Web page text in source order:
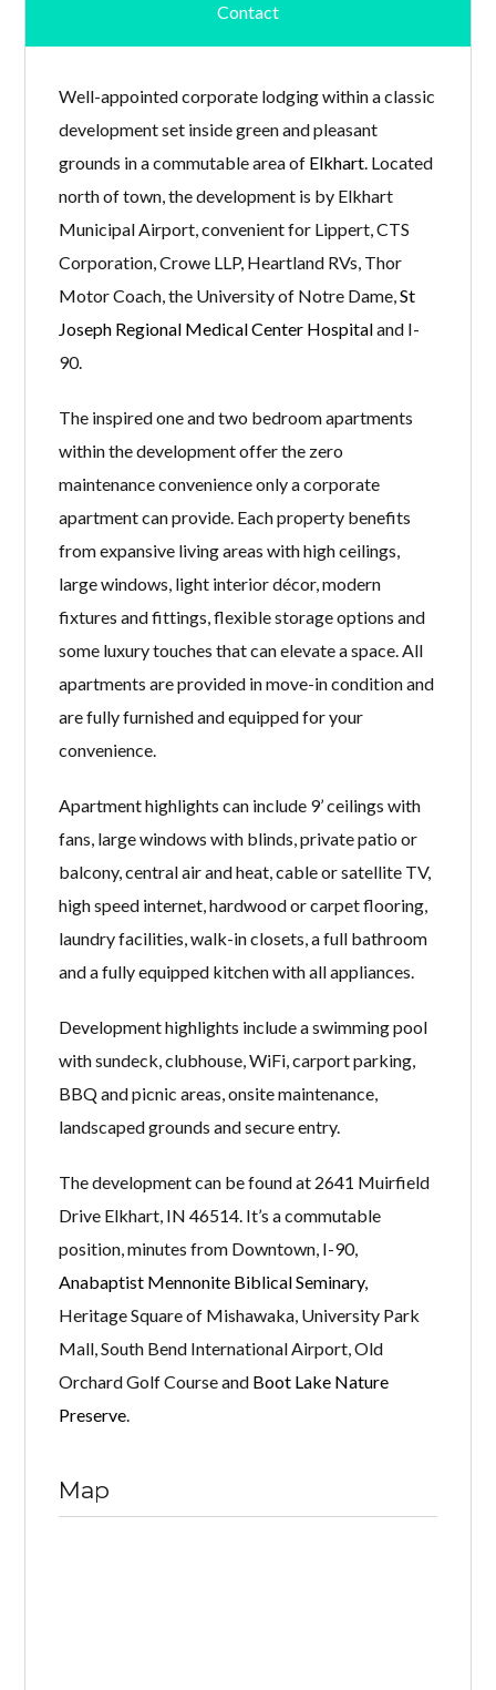
Contact
Well-appointed corporate lodging within a classic
development set inside green and pleasant
grounds in a commutable area of Elkhart . Located
north of town, the development is by Elkhart
Municipal Airport, convenient for Lippert, CTS
Corporation, Crowe LLP, Heartland RVs, Thor
Motor Coach, the University of Notre Dame,St
Joseph Regional Medical Center Hospitaland I-
90.
The inspired one and two bedroom apartments
within the development offer the zero
maintenance convenience only a corporate
apartment can provide. Each property benefits
from expansive living areas with high ceilings,
large windows, light interior décor, modern
fixtures and fittings, flexible storage options and
some luxury touches that can elevate a space. All
apartments are provided in move-in condition and
are fully furnished and equipped for your
convenience.
Apartment highlights can include 9’ ceilings with
fans, large windows with blinds, private patio or
balcony, central air and heat, cable or satellite TV,
high speed internet, hardwood or carpet flooring,
laundry facilities, walk-in closets, a full bathroom
and a fully equipped kitchen with all appliances.
Development highlights include a swimming pool
with sundeck, clubhouse, WiFi, carport parking,
BBQ and picnic areas, onsite maintenance,
landscaped grounds and secure entry.
The development can be found at 2641 Muirfield
Drive Elkhart, IN 46514. It’s a commutable
position, minutes from Downtown, I-90,
Anabaptist Mennonite Biblical Seminary,
Heritage Square of Mishawaka, University Park
Mall, South Bend International Airport, Old
Orchard Golf Course and Boot Lake Nature
Preserve
Map